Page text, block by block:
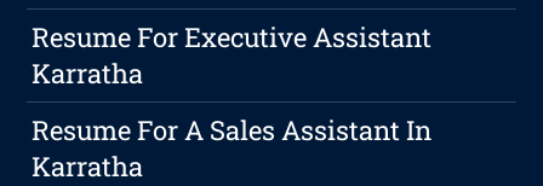
Resume For Executive Assistant
Karratha
Resume For A Sales Assistant In
Karratha